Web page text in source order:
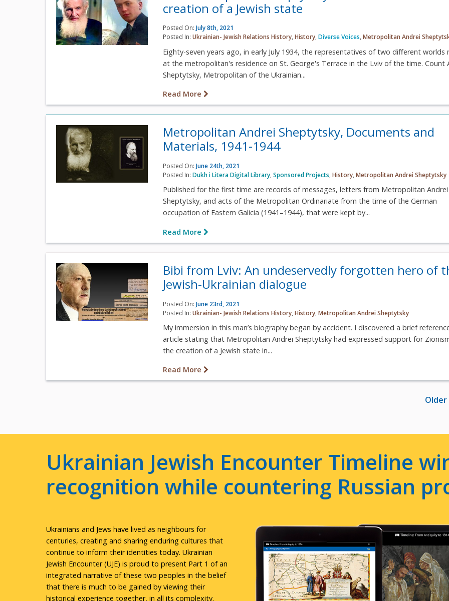
creation of a Jewish state
Posted On:July 8th, 2021
Posted In:Ukrainian- Jewish Relations History,History,Diverse Voices,Metropolitan Andrei
Eighty-seven years ago, in early July 1934, the representatives of two different worlds
at the metropolitan's residence on St. George's Terrace in the Lviv of the time. Count
Sheptytsky, Metropolitan of the Ukrainian...
Read More
Metropolitan Andrei Sheptytsky, Documents and
Materials, 1941-1944
Posted On:June 24th, 2021
Posted In:Dukh i Litera Digital Library,Sponsored Projects,History,Metropolitan Andrei Sheptytsky
Published for the first time are records of messages, letters from Metropolitan Andrei
Sheptytsky, and acts of the Metropolitan Ordinariate from the time of the German
occupation of Eastern Galicia (1941–1944), that were kept by...
Read More
Bibi from Lviv: An undeservedly forgotten hero of
Jewish-Ukrainian dialogue
Posted On:June 23rd, 2021
Posted In:Ukrainian- Jewish Relations History,History,Metropolitan Andrei Sheptytsky
My immersion in this man’s biography began by accident. I discovered a brief
article stating that Metropolitan Andrei Sheptytsky had expressed support for
the creation of a Jewish state in...
Read More
Ukrainian Jewish Encounter Timeline
recognition while countering Russian
Ukrainians and Jews have lived as neighbours for
centuries, creating and sharing enduring cultures that
continue to inform their identities today. Ukrainian
Jewish Encounter (UJE) is proud to present Part 1 of an
integrated narrative of these two peoples in the belief
that there is much to be gained by viewing their
historical experience together, in all its complexity.